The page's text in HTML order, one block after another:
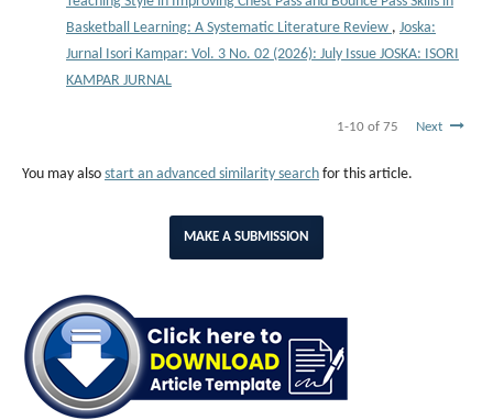
Basketball Learning: A Systematic Literature Review , Joska:
Jurnal Isori Kampar: Vol. 3 No. 02 (2026): July Issue JOSKA: ISORI
KAMPAR JURNAL
1-10 of 75 Next
You may also start an advanced similarity search for this article.
MAKE A SUBMISSION